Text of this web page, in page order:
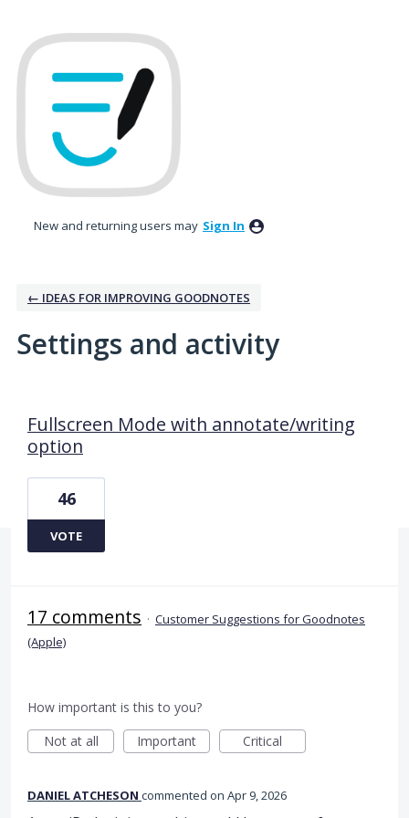
New and returning users may Sign In
← IDEAS FOR IMPROVING GOODNOTES
Settings and activity
Fullscreen Mode with annotate/writing
option
46
VOTE
17 comments · Customer Suggestions for Goodnotes
(Apple)
How important is this to you?
Not at all
Important Critical
DANIEL ATCHESON commented Apr 9, 2026